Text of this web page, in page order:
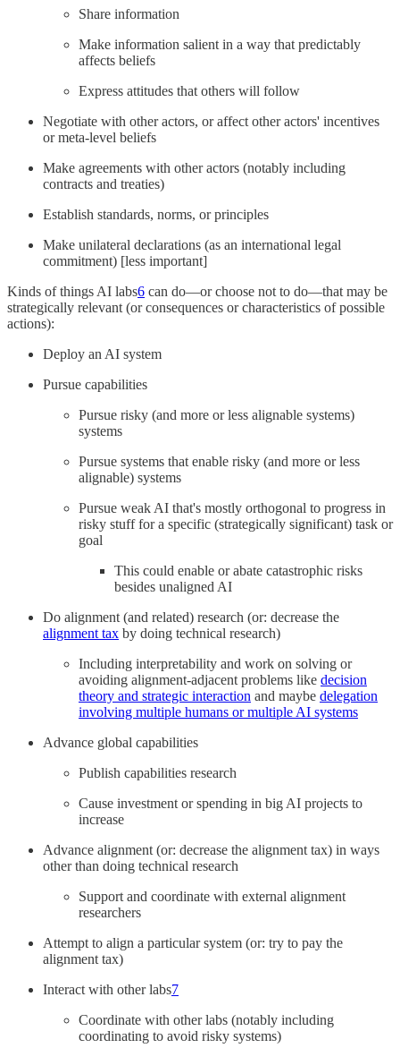
Share information
Make information salient in a way that predictably
affects beliefs
Express attitudes that others will follow
Negotiate with other actors, or affect other actors' incentives
or meta-level beliefs
Make agreements with other actors (notably including
contracts and treaties)
Establish standards, norms, or principles
Make unilateral declarations (as an international legal
commitment) [less important]
Kinds of things AI labs6 can do—or choose not to do—that may be
strategically relevant (or consequences or characteristics of possible
actions):
Deploy an AI system
Pursue capabilities
Pursue risky (and more or less alignable systems)
systems
Pursue systems that enable risky (and more or less
alignable) systems
Pursue weak AI that's mostly orthogonal to progress in
risky stuff for a specific (strategically significant) task or
goal
This could enable or abate catastrophic risks
besides unaligned AI
Do alignment (and related) research (or: decrease the
alignment tax by doing technical research)
Including interpretability and work on solving or
avoiding alignment-adjacent problems like decision
theory and strategic interaction and maybe delegation
involving multiple humans or multiple AI systems
Advance global capabilities
Publish capabilities research
Cause investment or spending in big AI projects to
increase
Advance alignment (or: decrease the alignment tax) in ways
other than doing technical research
Support and coordinate with external alignment
researchers
Attempt to align a particular system (or: try to pay the
alignment tax)
Interact with other labs7
Coordinate with other labs (notably including
coordinating to avoid risky systems)